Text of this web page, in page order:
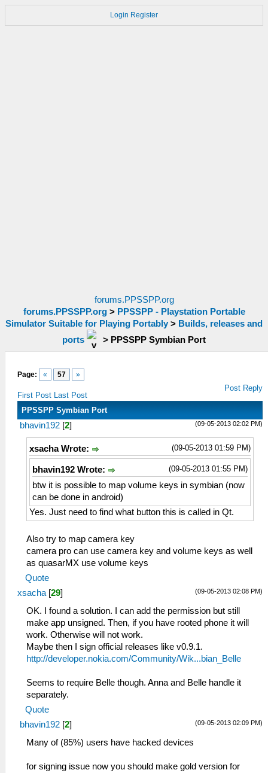
Login Register
forums.PPSSPP.org
forums.PPSSPP.org> PPSSPP - Playstation Portable
Simulator Suitable for Playing Portably > Builds, releases and
ports
> PPSSPP Symbian Port
Page: « 57 »
First Post Last Post
Post Reply
PPSSPP Symbian Port
(09-05-2013 02:02 PM)
bhavin192 [2]
(09-05-2013 01:59 PM)
xsacha Wrote:
(09-05-2013 01:55 PM)
bhavin192 Wrote:
btw it is possible to map volume keys in symbian (now
can be done in android)
Yes. Just need to find what button this is called in Qt.
Also try to map camera key
camera pro can use camera key and volume keys as well
as quasarMX use volume keys
Quote
(09-05-2013 02:08 PM)
xsacha [29]
OK. I found a solution. I can add the permission but still
make app unsigned. Then, if you have rooted phone it will
work. Otherwise will not work.
Maybe then I sign official releases like v0.9.1.
http://developer.nokia.com/Community/Wik...bian_Belle
Seems to require Belle though. Anna and Belle handle it
separately.
Quote
(09-05-2013 02:09 PM)
bhavin192 [2]
Many of (85%) users have hacked devices
for signing issue now you should make gold version for